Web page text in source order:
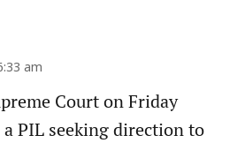
am
Court on Friday
PIL seeking direction to